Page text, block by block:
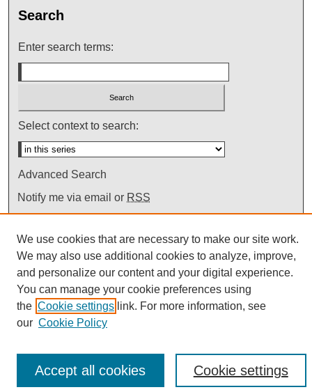
Search
Enter search terms:
Select context to search:
Advanced Search
Notify me via email or RSS
We use cookies that are necessary to make our site work.
We may also use additional cookies to analyze, improve,
and personalize our content and your digital experience.
You can manage your cookie preferences using
the Cookie settings link. For more information, see
our Cookie Policy
Cookie settings
Accept all cookies